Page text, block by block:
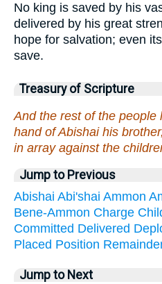
No king is saved by his
delivered by his great
hope for salvation; even
save.
Treasury of Scripture
And the rest of the people
hand of Abishai his
in array against the
Jump to Previous
Abishai Abi'shai Ammon
Bene-Ammon Charge
Committed Delivered
Placed Position
Jump to Next